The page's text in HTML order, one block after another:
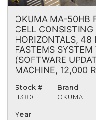
OKUMA MA-50HB
CELL
HORIZONTALS, 48
FASTEMS
(SOFTWARE
MACHINE, 12,000
Stock #
11380
Brand
OKUMA
Year